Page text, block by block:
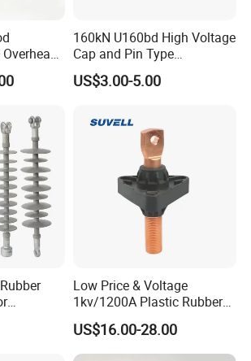
Fitting
160kN U160bd High Voltage
Cap and Pin Type
Toughened External Psd
Double-Shed Glass Electric
US$3.00-5.00
Low Price & Voltage
1kv/1200A Plastic Rubber
Bronze Bush Epoxy Resin
Insulator Bushing
Transformer Manufacturer
US$16.00-28.00